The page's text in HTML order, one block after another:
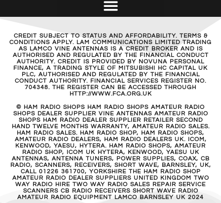
CREDIT SUBJECT TO STATUS AND AFFORDABILITY. TERMS &
CONDITIONS APPLY. LAM COMMUNICATIONS LIMITED TRADING
AS LAMCO VINE ANTENNAS IS A CREDIT BROKER AND IS
AUTHORISED AND REGULATED BY THE FINANCIAL CONDUCT
AUTHORITY. CREDIT IS PROVIDED BY NOVUNA PERSONAL
FINANCE, A TRADING STYLE OF MITSUBISHI HC CAPITAL UK
PLC, AUTHORISED AND REGULATED BY THE FINANCIAL
CONDUCT AUTHORITY. FINANCIAL SERVICES REGISTER NO.
704348. THE REGISTER CAN BE ACCESSED THROUGH
HTTP://WWW.FCA.ORG.UK
© HAM RADIO SHOPS HAM RADIO SHOPS AMATEUR RADIO
SHOPS DEALER SUPPLIER VINE ANTENNAS AMATEUR RADIO
SHOPS HAM RADIO DEALER SUPPLIER RETAILER SECOND
HAND TWELVE MONTHS WARRANTY, AMATEUR RADIO SALES.
HAM RADIO SALES. HAM RADIO SHOP, HAM RADIO SHOPS,
AMATEUR RADIO DEALERS, HAM RADIO DEALERS UK. ICOM,
KENWOOD, YAESU, HYTERA. HAM RADIO SHOPS, AMATEUR
RADIO SHOP, ICOM UK HYTERA, KENWOOD, YAESU UK
ANTENNAS, ANTENNA TUNERS, POWER SUPPLIES, COAX, CB
RADIO, SCANNERS, RECEIVERS, SHORT WAVE, BARNSLEY, UK,
CALL 01226 361700, YORKSHIRE THE HAM RADIO SHOP
AMATEUR RADIO DEALER SUPPLIERS UNITED KINGDOM TWO
WAY RADIO HIRE TWO WAY RADIO SALES REPAIR SERVICE
SCANNERS CB RADIO RECEIVERS SHORT WAVE RADIO
AMATEUR RADIO EQUIPMENT LAMCO BARNSLEY UK 2024